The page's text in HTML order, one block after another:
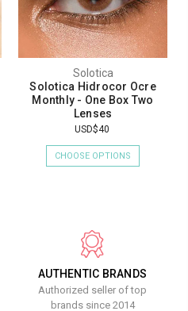
Solotica
Solotica Hidrocor Ocre
Monthly - One Box Two
Lenses
USD$40
CHOOSE OPTIONS
AUTHENTIC BRANDS
Authorized seller of top
brands since 2014